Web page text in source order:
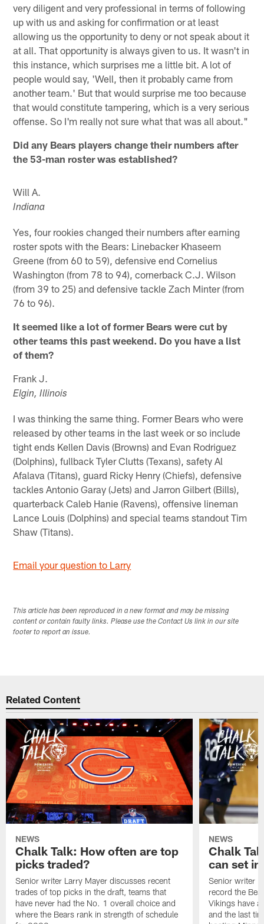
very diligent and very professional in terms of following
up with us and asking for confirmation or at least
allowing us the opportunity to deny or not speak about it
at all. That opportunity is always given to us. It wasn't in
this instance, which surprises me a little bit. A lot of
people would say, 'Well, then it probably came from
another team.' But that would surprise me too because
that would constitute tampering, which is a very serious
offense. So I'm really not sure what that was all about."
Did any Bears players change their numbers after
the 53-man roster was established?
Will A.
Indiana
Yes, four rookies changed their numbers after earning
roster spots with the Bears: Linebacker Khaseem
Greene (from 60 to 59), defensive end Cornelius
Washington (from 78 to 94), cornerback C.J. Wilson
(from 39 to 25) and defensive tackle Zach Minter (from
76 to 96).
It seemed like a lot of former Bears were cut by
other teams this past weekend. Do you have a list
of them?
Frank J.
Elgin, Illinois
I was thinking the same thing. Former Bears who were
released by other teams in the last week or so include
tight ends Kellen Davis (Browns) and Evan Rodriguez
(Dolphins), fullback Tyler Clutts (Texans), safety Al
Afalava (Titans), guard Ricky Henry (Chiefs), defensive
tackles Antonio Garay (Jets) and Jarron Gilbert (Bills),
quarterback Caleb Hanie (Ravens), offensive lineman
Lance Louis (Dolphins) and special teams standout Tim
Shaw (Titans).
Email your question to Larry
This article has been reproduced in a new format and may be missing
content or contain faulty links. Please use the Contact Us link in our site
footer to report an issue.
Related Content
NEWS
Chalk Talk: How often are top
picks traded?
Senior writer Larry Mayer discusses recent
trades of top picks in the draft, teams that
have never had the No. 1 overall choice and
where the Bears rank in strength of schedule
NEWS
Chalk
can set
Senior writer
record the
Vikings have
and the last